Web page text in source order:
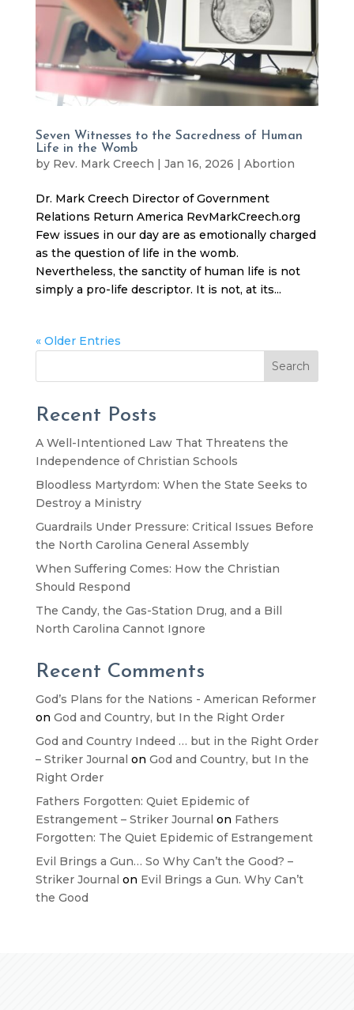
Seven Witnesses to the Sacredness of Human
Life in the Womb
by Rev. Mark Creech | Jan 16, 2026 | Abortion
Dr. Mark Creech Director of Government
Relations Return America RevMarkCreech.org
Few issues in our day are as emotionally charged
as the question of life in the womb.
Nevertheless, the sanctity of human life is not
simply a pro-life descriptor. It is not, at its...
« Older Entries
Search
Recent Posts
A Well-Intentioned Law That Threatens the
Independence of Christian Schools
Bloodless Martyrdom: When the State Seeks to
Destroy a Ministry
Guardrails Under Pressure: Critical Issues Before
the North Carolina General Assembly
When Suffering Comes: How the Christian
Should Respond
The Candy, the Gas-Station Drug, and a Bill
North Carolina Cannot Ignore
Recent Comments
God’s Plans for the Nations - American Reformer
on God and Country, but In the Right Order
God and Country Indeed … but in the Right Order
– Striker Journal on God and Country, but In the
Right Order
Fathers Forgotten: Quiet Epidemic of
Estrangement – Striker Journal on Fathers
Forgotten: The Quiet Epidemic of Estrangement
Evil Brings a Gun… So Why Can’t the Good? –
Striker Journal on Evil Brings a Gun. Why Can’t
the Good